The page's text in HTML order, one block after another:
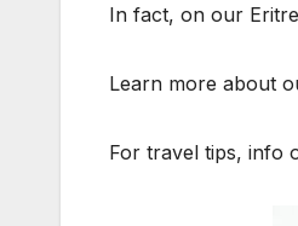
In fact, on our
Learn more about
For travel tips, info